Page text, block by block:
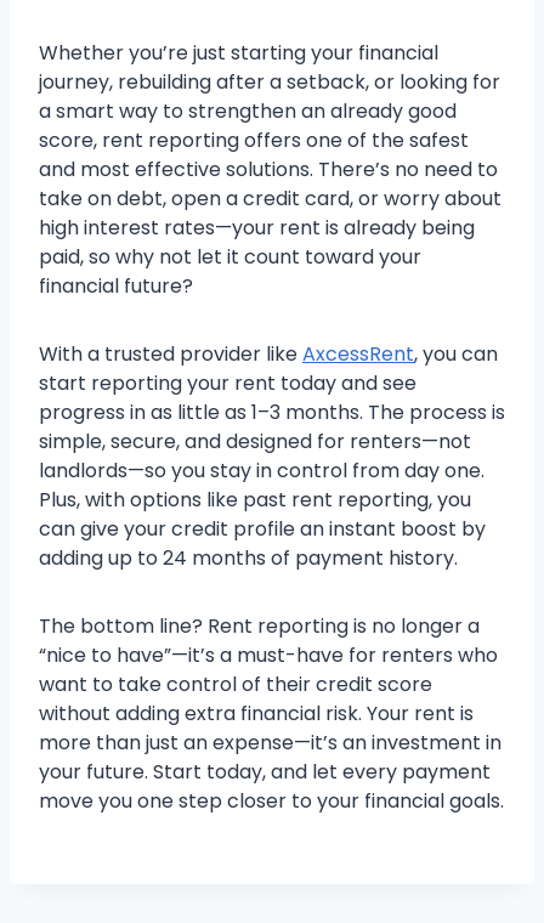
Whether you’re just starting your financial
journey, rebuilding after a setback, or looking for
a smart way to strengthen an already good
score, rent reporting offers one of the safest
and most effective solutions. There’s no need to
take on debt, open a credit card, or worry about
high interest rates—your rent is already being
paid, so why not let it count toward your
financial future?
With a trusted provider likeAxcessRent, you can
start reporting your rent today and see
progress in as little as 1–3 months. The process is
simple, secure, and designed for renters—not
landlords—so you stay in control from day one.
Plus, with options like past rent reporting, you
can give your credit profile an instant boost by
adding up to 24 months of payment history.
The bottom line? Rent reporting is no longer a
“nice to have”—it’s a must-have for renters who
want to take control of their credit score
without adding extra financial risk. Your rent is
more than just an expense—it’s an investment in
your future. Start today, and let every payment
move you one step closer to your financial goals.